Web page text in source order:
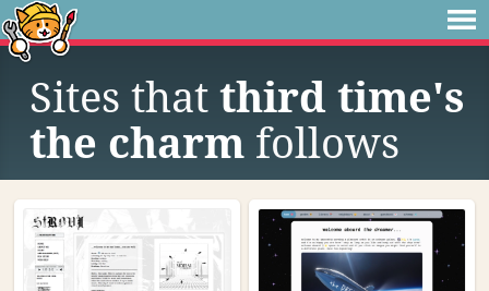
Sites that third time's
the charm follows